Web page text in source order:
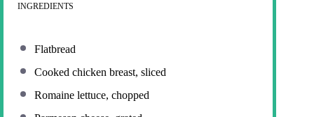
INGREDIENTS
Flatbread
Cooked chicken breast, sliced
Romaine lettuce, chopped